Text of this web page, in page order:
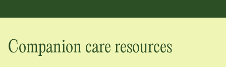
Companion care resources